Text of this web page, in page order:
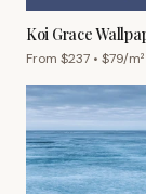
Koi Grace
From $237 • $79/m²